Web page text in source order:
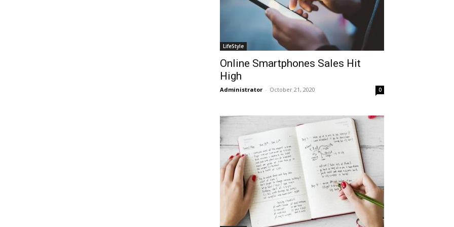
LifeStyle
Online Smartphones Sales Hit
High
Administrator - October 21, 2020 0